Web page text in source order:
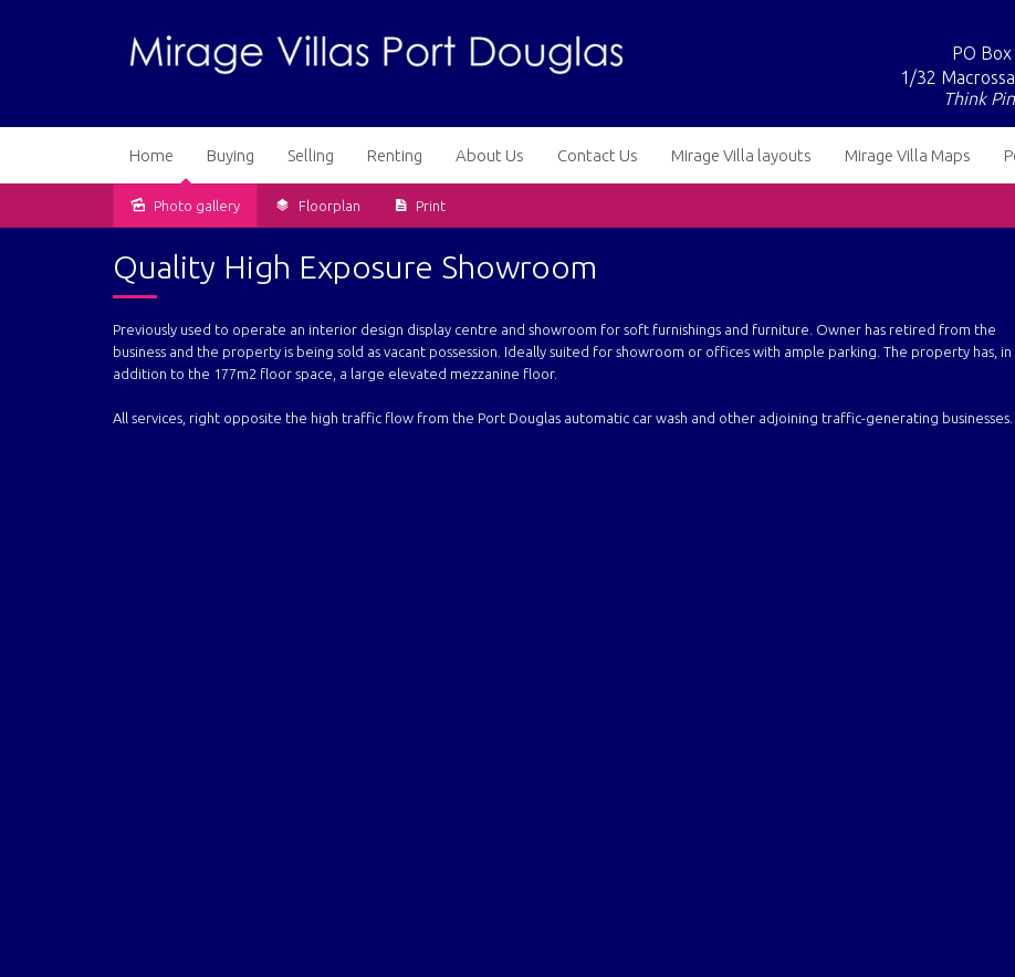
PO
1/32
Think
Home Buying Selling Renting About Us Contact Us Mirage Villa layouts Mirage Villa Maps
Sold
Photo gallery Floorplan Print
Quality High Exposure Showroom
Previously used to operate an interior design display centre and showroom for soft furnishings and furniture. Owner has retired from the
business and the property is being sold as vacant possession. Ideally suited for showroom or offices with ample parking. The property has, in
addition to the 177m2 floor space, a large elevated mezzanine floor.
All services, right opposite the high traffic flow from the Port Douglas automatic car wash and other adjoining traffic-generating businesses.